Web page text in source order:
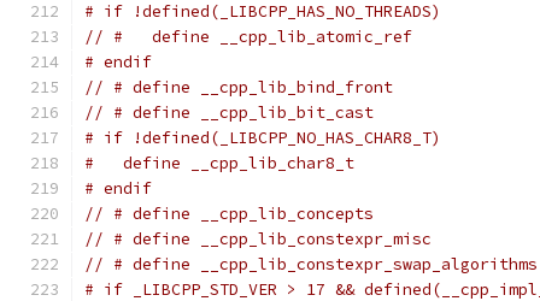
# if !defined(_LIBCPP_HAS_NO_THREADS)
// #   define __cpp_lib_atomic_ref
# endif
// # define __cpp_lib_bind_front
// # define __cpp_lib_bit_cast
# if !defined(_LIBCPP_NO_HAS_CHAR8_T)
#   define __cpp_lib_char8_t
# endif
// # define __cpp_lib_concepts
// # define __cpp_lib_constexpr_misc
// # define
# if _LIBCPP_STD_VER > 17 &&